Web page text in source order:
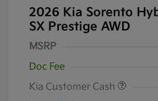
2026 Kia Sorento
SX Prestige AWD
MSRP
Doc Fee
Kia Customer Cash